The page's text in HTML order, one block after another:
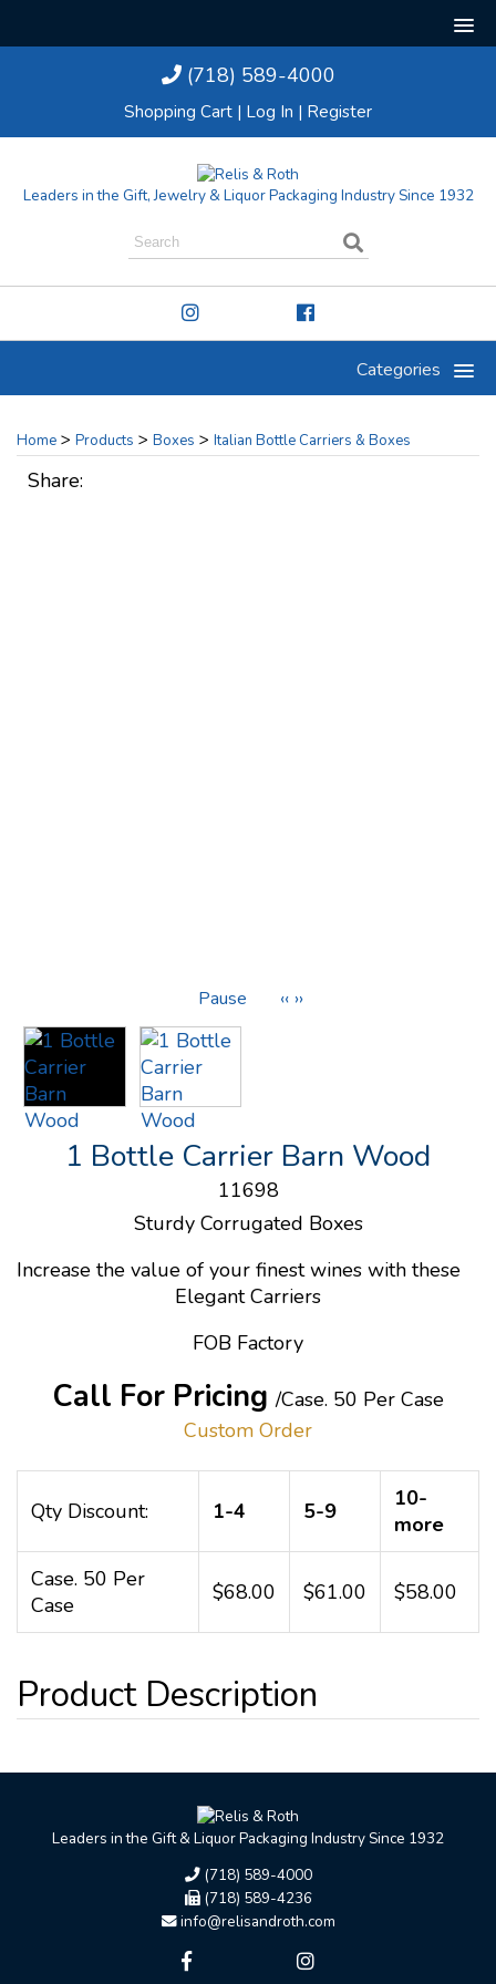
(718) 589-4000
Shopping Cart | Log In | Register
Leaders in the Gift, Jewelry & Liquor Packaging Industry Since 1932
Categories
Home > Products > Boxes > Italian Bottle Carriers & Boxes
Share:
Pause ‹‹ ››
1 Bottle Carrier Barn Wood
11698
Sturdy Corrugated Boxes
Increase the value of your finest wines with these
Elegant Carriers
FOB Factory
Call For Pricing/Case. 50 Per Case
Custom Order
Qty Discount: 1-4 5-9
10-
more
Case. 50 Per
Case
$68.00 $61.00 $58.00
Leaders in the Gift & Liquor Packaging Industry Since 1932
(718) 589-4000
(718) 589-4236
info@relisandroth.com